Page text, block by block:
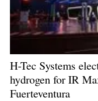
H-Tec Systems
hydrogen for IR
Fuerteventura